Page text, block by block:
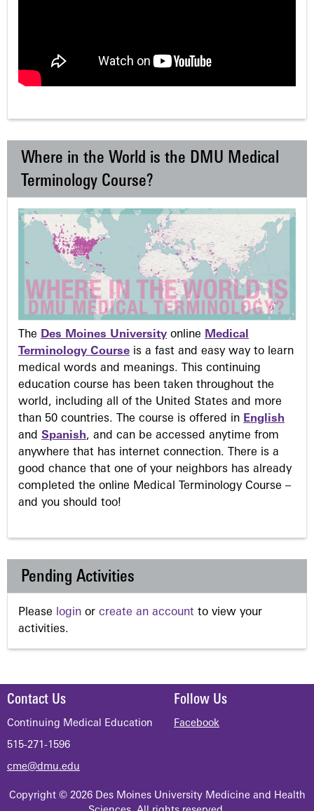
Where in the World is the DMU Medical
Terminology Course?
The Des Moines University online Medical
Terminology Course is a fast and easy way to learn
medical words and meanings. This continuing
education course has been taken throughout the
world, including all of the United States and more
than 50 countries. The course is offered in English
and Spanish, and can be accessed anytime from
anywhere that has internet connection. There is a
good chance that one of your neighbors has already
completed the online Medical Terminology Course –
and you should too!
Pending Activities
Please login or create an account to view your
activities.
Contact Us
Continuing Medical Education
515-271-1596
cme@dmu.edu
Follow Us
Facebook
Copyright © 2026 Des Moines University Medicine and Health